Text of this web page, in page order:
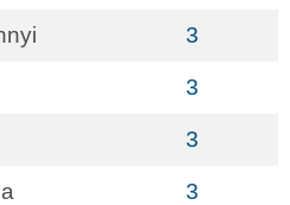
3
3
3
3